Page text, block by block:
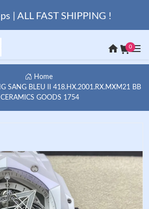
| ALL FAST SHIPPING !
0
Home
SANG BLEU II 418.HX.2001.RX.MXM21 BB
GOODS 1754